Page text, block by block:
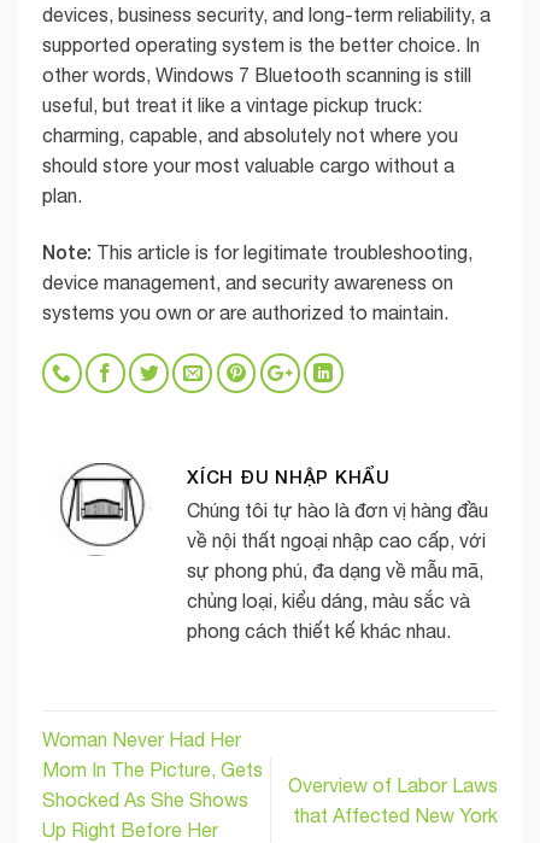
devices, business security, and long-term reliability, a
supported operating system is the better choice. In
other words, Windows 7 Bluetooth scanning is still
useful, but treat it like a vintage pickup truck:
charming, capable, and absolutely not where you
should store your most valuable cargo without a
plan.
Note: This article is for legitimate troubleshooting,
device management, and security awareness on
systems you own or are authorized to maintain.
XÍCH ĐU NHẬP KHẨU
Chúng tôi tự hào là đơn vị hàng đầu
về nội thất ngoại nhập cao cấp, với
sự phong phú, đa dạng về mẫu mã,
chủng loại, kiểu dáng, màu sắc và
phong cách thiết kế khác nhau.
Woman Never Had Her
Mom In The Picture, Gets
Shocked As She Shows
Up Right Before Her
Overview of Labor Laws
that Affected New York